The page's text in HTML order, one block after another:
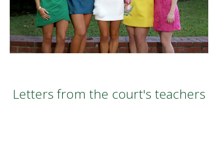
Letters from the court's teachers